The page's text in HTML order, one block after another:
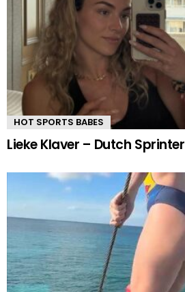
HOT SPORTS BABES
Lieke Klaver – Dutch Sprinter